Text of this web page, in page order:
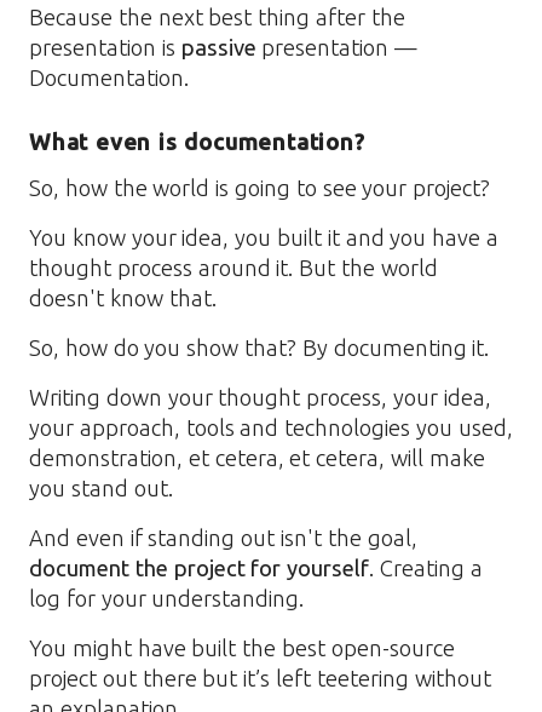
Because the next best thing after the
presentation is passive presentation —
Documentation.
What even is documentation?
So, how the world is going to see your project?
You know your idea, you built it and you have a
thought process around it. But the world
doesn't know that.
So, how do you show that? By documenting it.
Writing down your thought process, your idea,
your approach, tools and technologies you used,
demonstration, et cetera, et cetera, will make
you stand out.
And even if standing out isn't the goal,
document the project for yourself. Creating a
log for your understanding.
You might have built the best open-source
project out there but it’s left teetering without